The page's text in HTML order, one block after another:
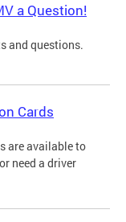
a Question!
and questions.
Cards
are available to
need a driver